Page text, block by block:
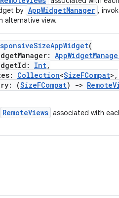
by AppWidgetManager ,
alternative view.
(
Int,
Collection<SizeFCompat>,
(SizeFCompat) ->
RemoteViews associated with